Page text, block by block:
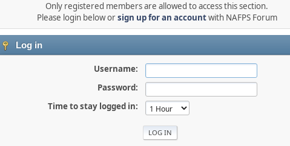
Only registered members are allowed to access this section.
Please login below orsign up for an accountwith NAFPS Forum
Log in
Username:
Password:
Time to stay logged in: